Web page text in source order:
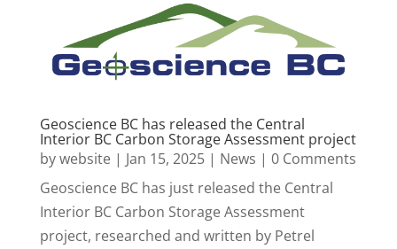
Geoscience BC has released the Central
Interior BC Carbon Storage Assessment project
bywebsite| Jan 15, 2025| News | 0 Comments
Geoscience BC has just released the Central
Interior BC Carbon Storage Assessment
project, researched and written by Petrel